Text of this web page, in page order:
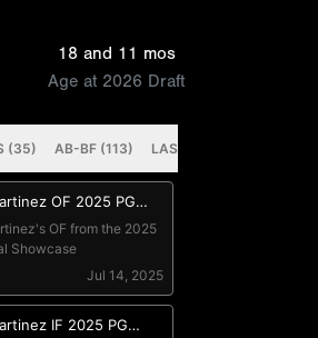
18 and 11 mos
Age at 2026 Draft